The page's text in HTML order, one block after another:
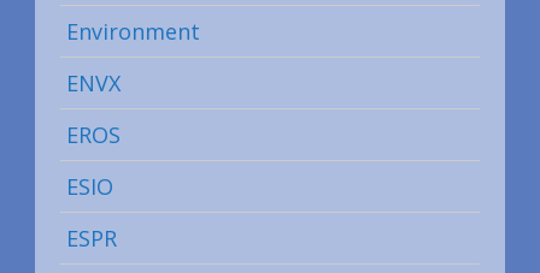
Environment
ENVX
EROS
ESIO
ESPR